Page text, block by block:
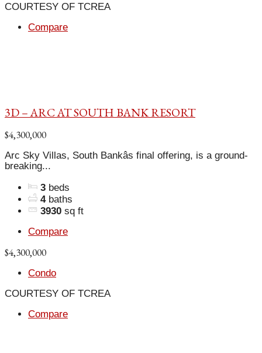
COURTESY OF TCREA
Compare
3D – ARC AT SOUTH BANK RESORT
$4,300,000
Arc Sky Villas, South Bankâs final offering, is a ground-
breaking...
3 beds
4 baths
3930 sq ft
Compare
$4,300,000
Condo
COURTESY OF TCREA
Compare